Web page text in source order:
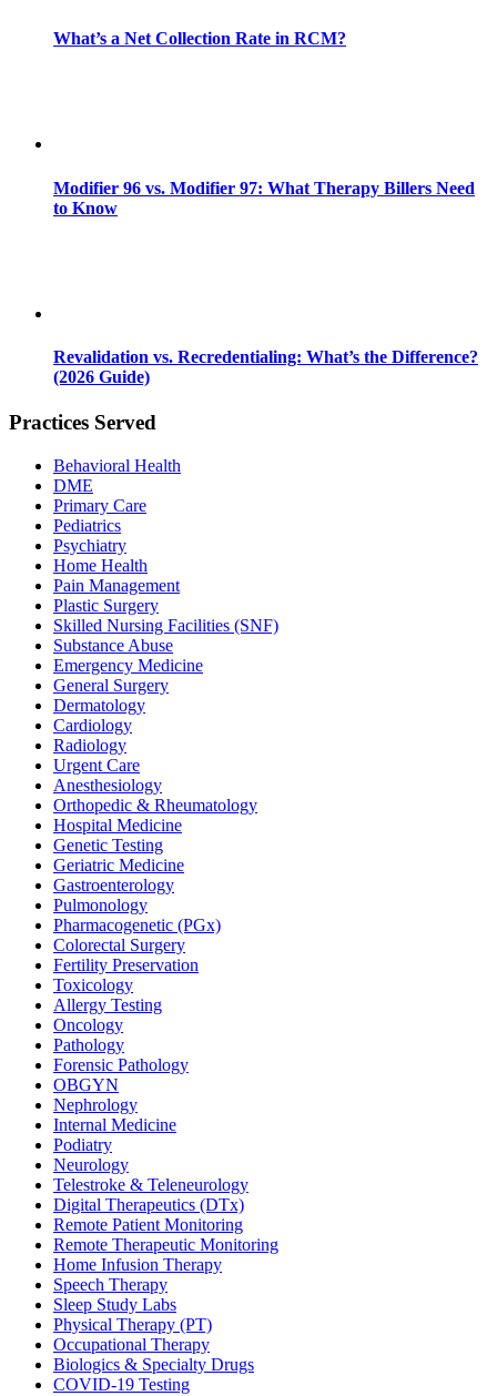
What’s a Net Collection Rate in RCM?
Modifier 96 vs. Modifier 97: What Therapy Billers Need
to Know
Revalidation vs. Recredentialing: What’s the Difference?
(2026 Guide)
Practices Served
Behavioral Health
DME
Primary Care
Pediatrics
Psychiatry
Home Health
Pain Management
Plastic Surgery
Skilled Nursing Facilities (SNF)
Substance Abuse
Emergency Medicine
General Surgery
Dermatology
Cardiology
Radiology
Urgent Care
Anesthesiology
Orthopedic & Rheumatology
Hospital Medicine
Genetic Testing
Geriatric Medicine
Gastroenterology
Pulmonology
Pharmacogenetic (PGx)
Colorectal Surgery
Fertility Preservation
Toxicology
Allergy Testing
Oncology
Pathology
Forensic Pathology
OBGYN
Nephrology
Internal Medicine
Podiatry
Neurology
Telestroke & Teleneurology
Digital Therapeutics (DTx)
Remote Patient Monitoring
Remote Therapeutic Monitoring
Home Infusion Therapy
Speech Therapy
Sleep Study Labs
Physical Therapy (PT)
Occupational Therapy
Biologics & Specialty Drugs
COVID-19 Testing